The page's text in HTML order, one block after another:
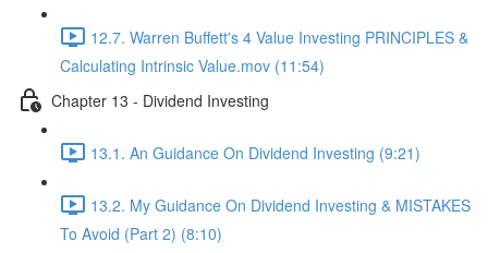
12.7. Warren Buffett's 4 Value Investing PRINCIPLES &
Calculating Intrinsic Value.mov (11:54)
Chapter 13 - Dividend Investing
13.1. An Guidance On Dividend Investing (9:21)
13.2. My Guidance On Dividend Investing & MISTAKES
To Avoid (Part 2) (8:10)